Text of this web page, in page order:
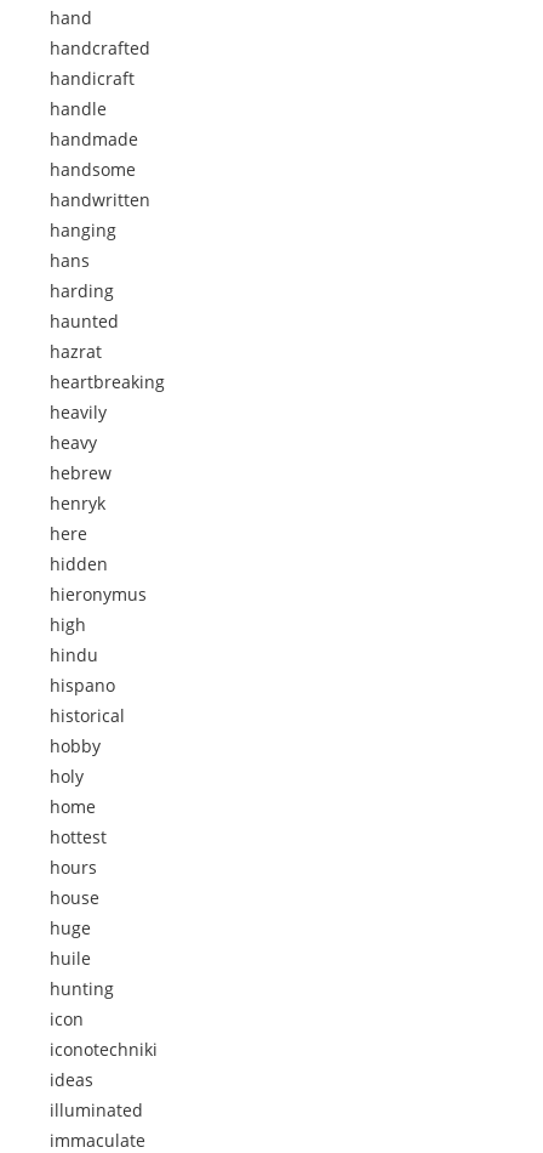
hand
handcrafted
handicraft
handle
handmade
handsome
handwritten
hanging
hans
harding
haunted
hazrat
heartbreaking
heavily
heavy
hebrew
henryk
here
hidden
hieronymus
high
hindu
hispano
historical
hobby
holy
home
hottest
hours
house
huge
huile
hunting
icon
iconotechniki
ideas
illuminated
immaculate